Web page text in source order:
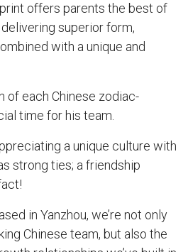
offers parents the best of
superior form,
with a unique and
of each Chinese zodiac-
time for his team.
a unique culture with
strong ties; a friendship
in Yanzhou, we’re not only
Chinese team, but also the